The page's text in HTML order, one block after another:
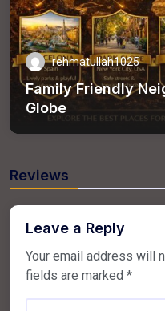
rehmatullah1025
Family Friendly
Globe
Reviews
Leave a Reply
Your email address will
fields are marked *